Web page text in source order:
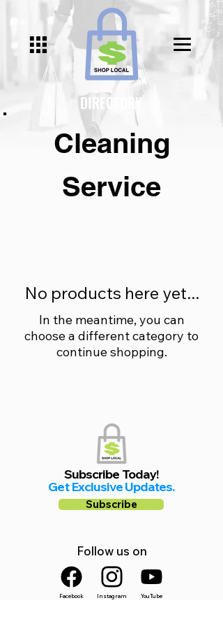
Cleaning
Service
No products here yet...
In the meantime, you can
choose a different category to
continue shopping.
DIRECTORY
Subscribe Today!
Get Exclusive Updates.
Subscribe
Follow us on
Facebook Instagram YouTube